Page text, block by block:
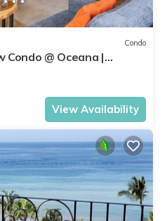
Condo
Condo @ Oceana |
Zone
View Availability